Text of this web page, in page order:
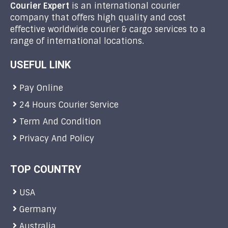
Courier Expert is an international courier
company that offers high quality and cost
effective worldwide courier & cargo services to a
range of international locations.
USEFUL LINK
Pay Online
24 Hours Courier Service
Term And Condition
Privacy And Policy
TOP COUNTRY
USA
Germany